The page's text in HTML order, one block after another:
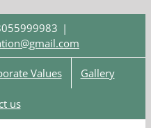
|
Values Gallery
us